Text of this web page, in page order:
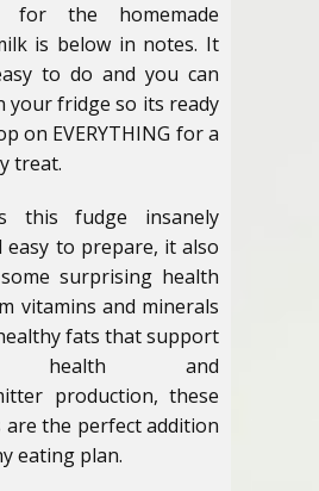
for the homemade
is below in notes. It
to do and you can
your fridge so its ready
on EVERYTHING for a
treat.
this fudge insanely
easy to prepare, it also
surprising health
vitamins and minerals
fats that support
health and
production, these
the perfect addition
eating plan.